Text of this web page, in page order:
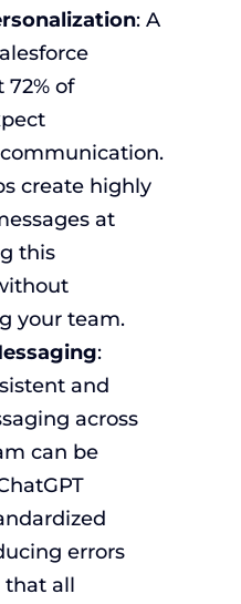
: A
of
create highly
at
this
your team.
:
and
across
can be
errors
that all